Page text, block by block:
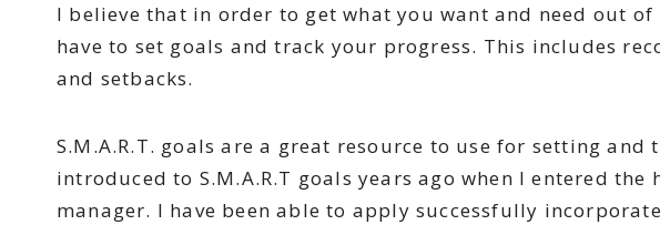
I believe that in order to get what you want and need out
have to set goals and track your progress. This includes
and setbacks.
S.M.A.R.T. goals are a great resource to use for setting and
introduced to S.M.A.R.T goals years ago when I entered
manager. I have been able to apply successfully